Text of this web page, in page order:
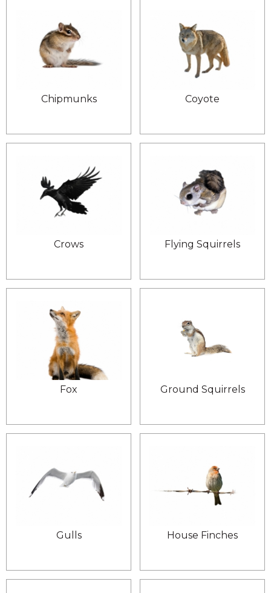
Chipmunks Coyote
Crows Flying Squirrels
Fox Ground Squirrels
Gulls House Finches